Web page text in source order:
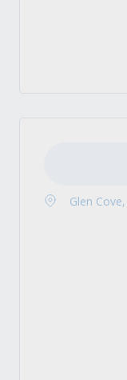
Glen